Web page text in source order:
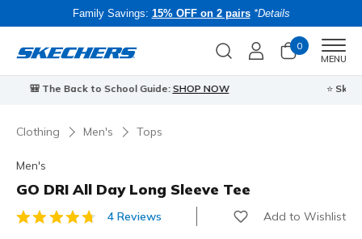
Family Savings: 15% OFF on 2 pairs *Details
0
MENU
⭐Skechers VIP:45-day returns for members
Clothing Men's Tops
Men's
GO DRI All Day Long Sleeve Tee
5 out of 5 Customer Rating
4 Reviews Add to Wishlist